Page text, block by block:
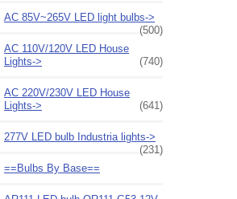
AC 85V~265V LED light bulbs->
(500)
AC 110V/120V LED House
Lights->
(740)
AC 220V/230V LED House
Lights->
(641)
277V LED bulb Industria lights->
(231)
==Bulbs By Base==